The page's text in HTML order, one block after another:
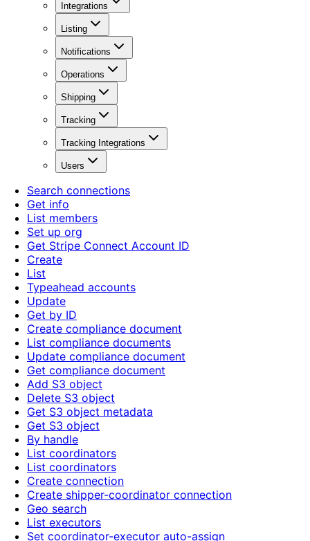
Integrations
Listing
Notifications
Operations
Shipping
Tracking
Tracking Integrations
Users
Search connections
Get info
List members
Set up org
Get Stripe Connect Account ID
Create
List
Typeahead accounts
Update
Get by ID
Create compliance document
List compliance documents
Update compliance document
Get compliance document
Add S3 object
Delete S3 object
Get S3 object metadata
Get S3 object
By handle
List coordinators
List coordinators
Create connection
Create shipper-coordinator connection
Geo search
List executors
Set coordinator-executor auto-assign